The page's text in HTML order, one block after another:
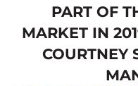
PART OF
MARKET IN
COURTNEY